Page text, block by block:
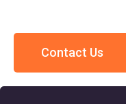
Contact Us